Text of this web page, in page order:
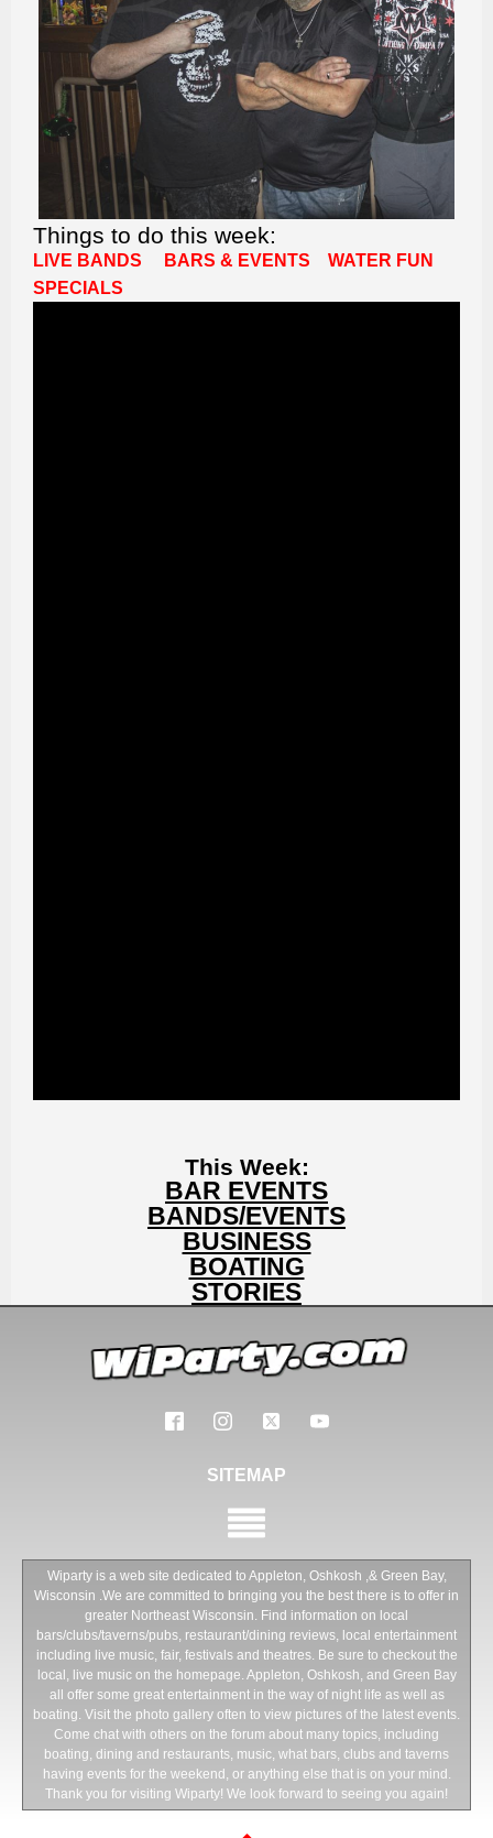
Things to do this week:
LIVE BANDS BARS & EVENTS
WATER FUN
SPECIALS
This Week:
BAR EVENTS
BANDS/EVENTS
BUSINESS
BOATING
STORIES
SITEMAP
Wiparty is a web site dedicated to Appleton, Oshkosh ,& Green Bay,
Wisconsin .We are committed to bringing you the best there is to offer in
greater Northeast Wisconsin. Find information on local
bars/clubs/taverns/pubs, restaurant/dining reviews, local entertainment
including live music, fair, festivals and theatres. Be sure to checkout the
local, live music on the homepage. Appleton, Oshkosh, and Green Bay
all offer some great entertainment in the way of night life as well as
boating. Visit the photo gallery often to view pictures of the latest events.
Come chat with others on the forum about many topics, including
boating, dining and restaurants, music, what bars, clubs and taverns
having events for the weekend, or anything else that is on your mind.
Thank you for visiting Wiparty! We look forward to seeing you again!